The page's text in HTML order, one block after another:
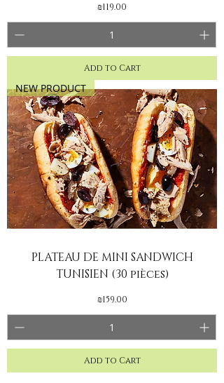
Price
₪119.00
Add to Cart
NEW PRODUCT
PLATEAU DE MINI SANDWICH
TUNISIEN (30 pièces)
Price
₪159.00
Add to Cart